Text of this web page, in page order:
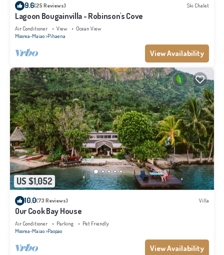
9.6(25 Reviews) Ski Chalet
Lagoon Bougainvilla - Robinson's Cove
Air Conditioner View
Ocean View
Moorea-Maiao Pihaena
View Availability
US $1,052
10.0(73 Reviews) Villa
Our Cook Bay House
Air Conditioner Parking
Pet Friendly
Moorea-Maiao Paopao
View Availability